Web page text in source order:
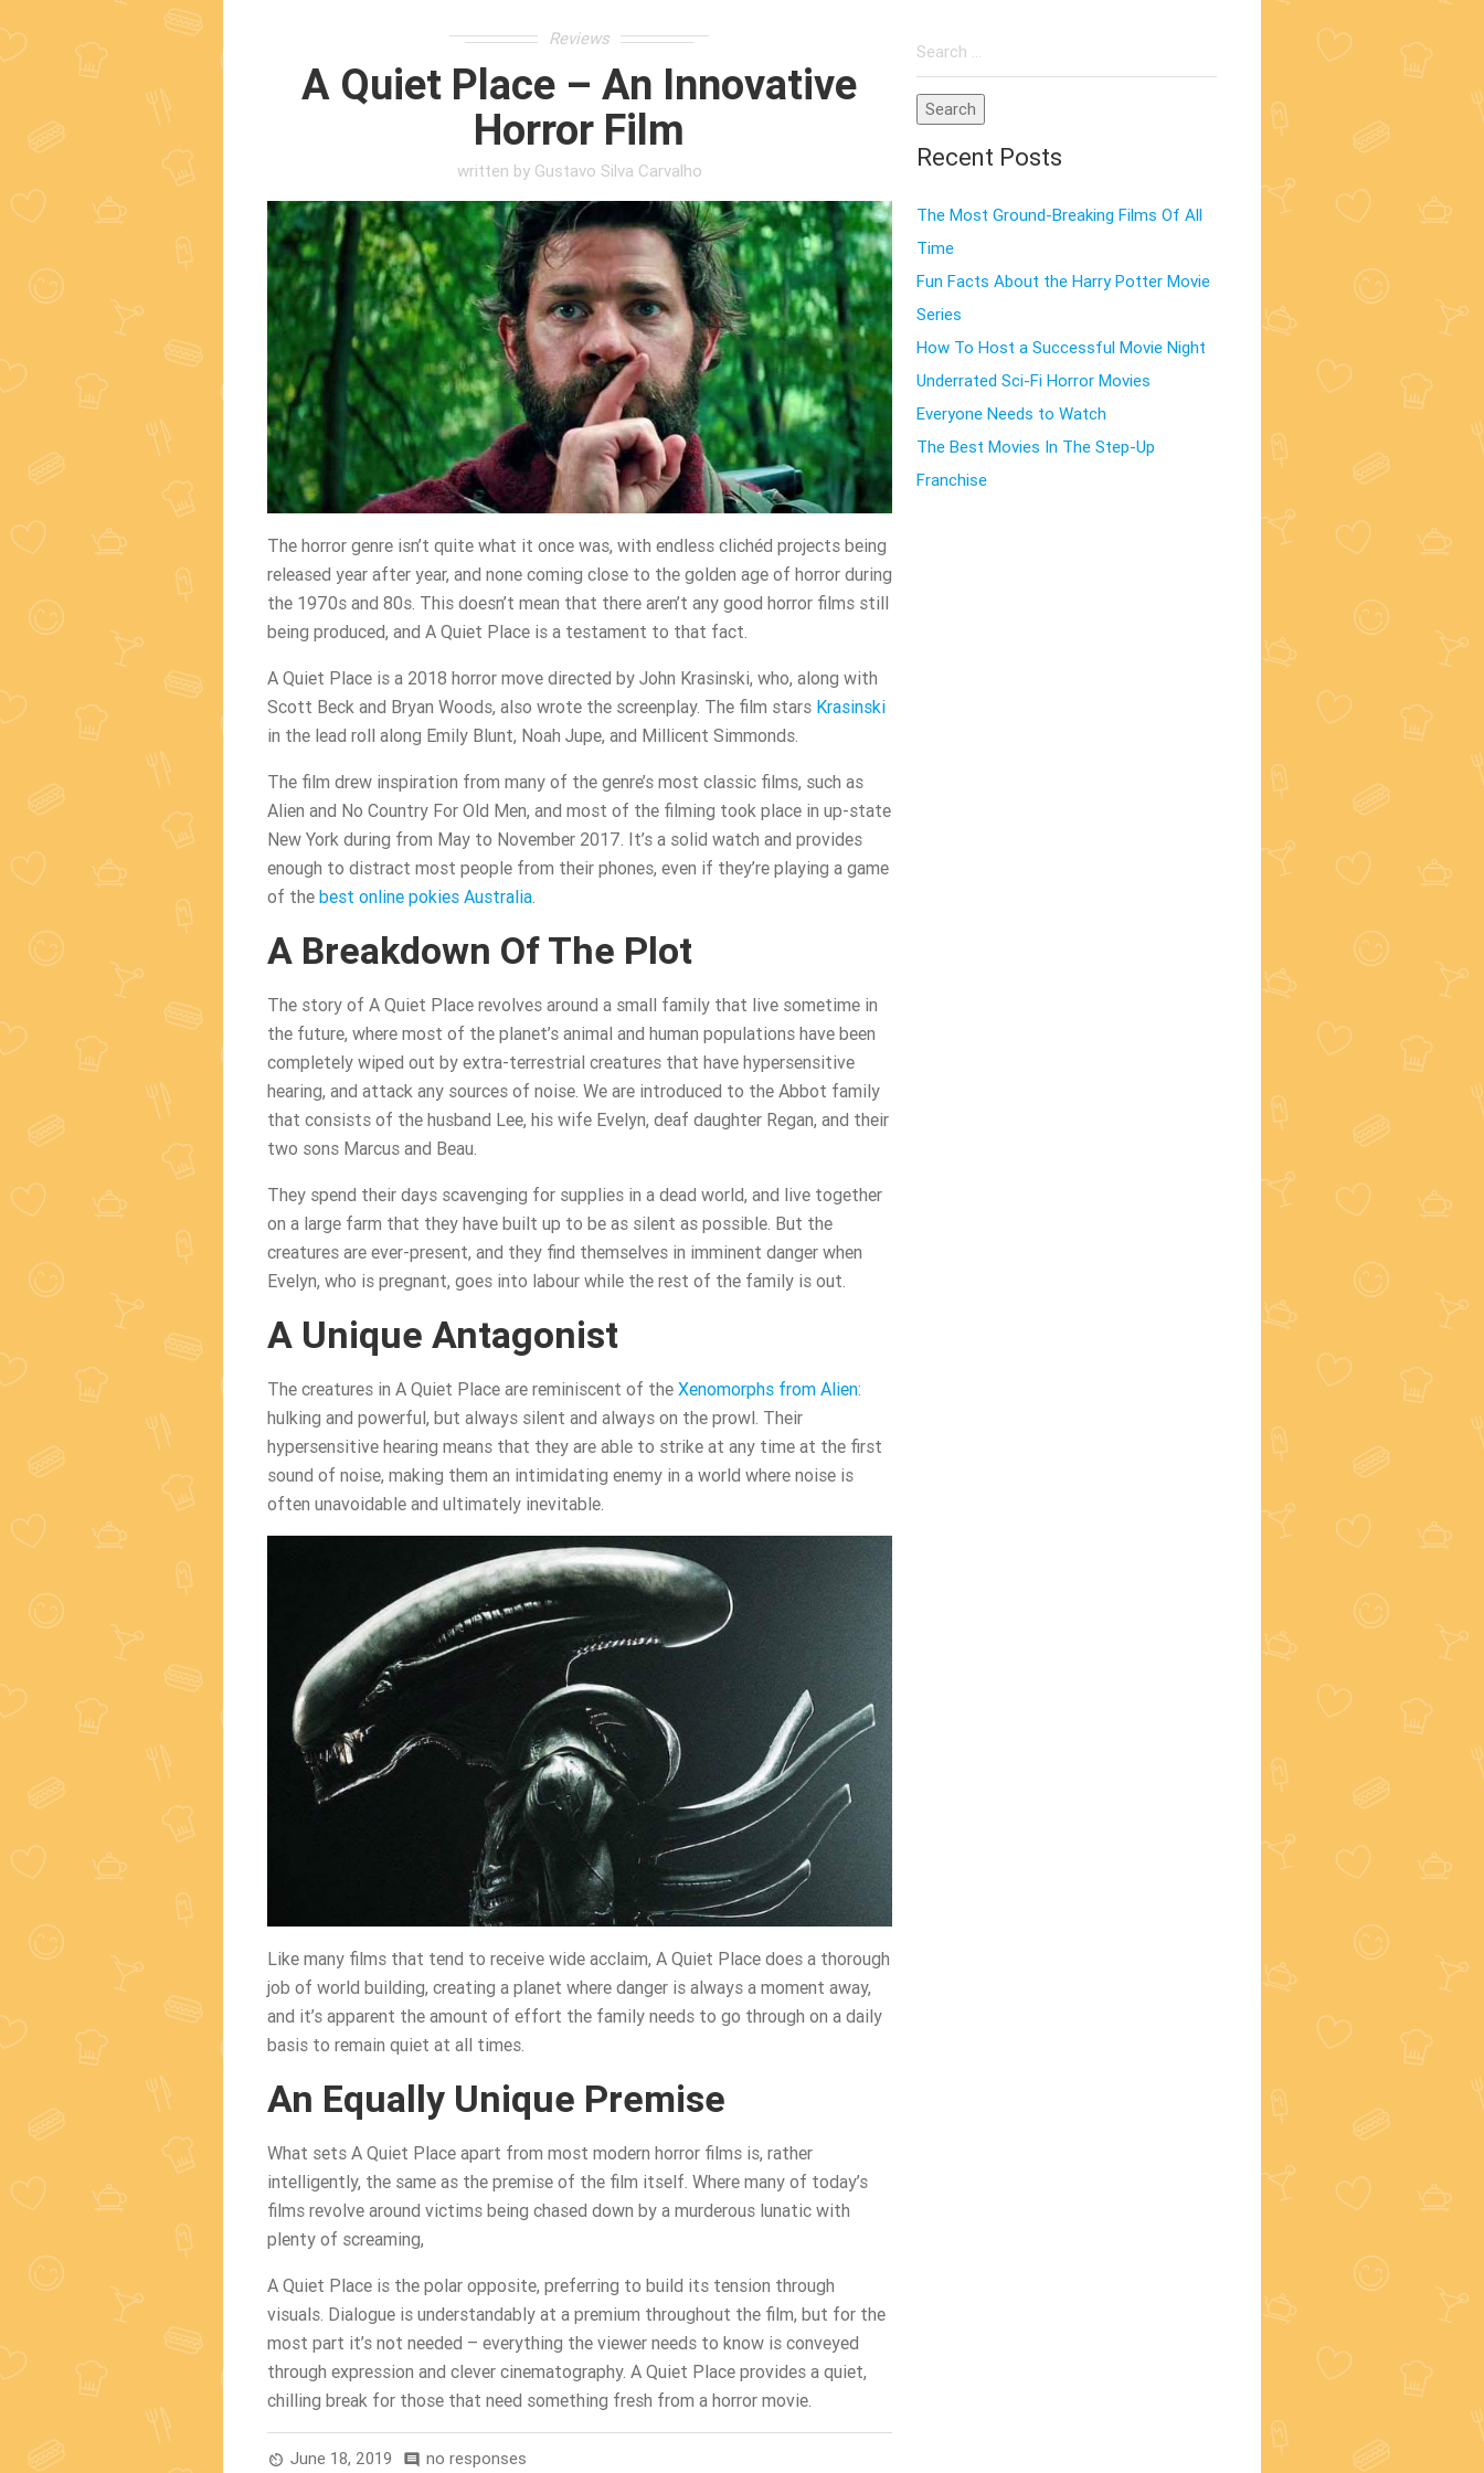
Reviews
A Quiet Place – An Innovative
Horror Film
written by Gustavo Silva Carvalho
The horror genre isn’t quite what it once was, with endless clichéd projects being
released year after year, and none coming close to the golden age of horror during
the 1970s and 80s. This doesn’t mean that there aren’t any good horror films still
being produced, and A Quiet Place is a testament to that fact.
A Quiet Place is a 2018 horror move directed by John Krasinski, who, along with
Scott Beck and Bryan Woods, also wrote the screenplay. The film stars Krasinski
in the lead roll along Emily Blunt, Noah Jupe, and Millicent Simmonds.
The film drew inspiration from many of the genre’s most classic films, such as
Alien and No Country For Old Men, and most of the filming took place in up-state
New York during from May to November 2017. It’s a solid watch and provides
enough to distract most people from their phones, even if they’re playing a game
of the best online pokies Australia.
A Breakdown Of The Plot
The story of A Quiet Place revolves around a small family that live sometime in
the future, where most of the planet’s animal and human populations have been
completely wiped out by extra-terrestrial creatures that have hypersensitive
hearing, and attack any sources of noise. We are introduced to the Abbot family
that consists of the husband Lee, his wife Evelyn, deaf daughter Regan, and their
two sons Marcus and Beau.
They spend their days scavenging for supplies in a dead world, and live together
on a large farm that they have built up to be as silent as possible. But the
creatures are ever-present, and they find themselves in imminent danger when
Evelyn, who is pregnant, goes into labour while the rest of the family is out.
A Unique Antagonist
The creatures in A Quiet Place are reminiscent of the Xenomorphs from Alien:
hulking and powerful, but always silent and always on the prowl. Their
hypersensitive hearing means that they are able to strike at any time at the first
sound of noise, making them an intimidating enemy in a world where noise is
often unavoidable and ultimately inevitable.
Like many films that tend to receive wide acclaim, A Quiet Place does a thorough
job of world building, creating a planet where danger is always a moment away,
and it’s apparent the amount of effort the family needs to go through on a daily
basis to remain quiet at all times.
An Equally Unique Premise
What sets A Quiet Place apart from most modern horror films is, rather
intelligently, the same as the premise of the film itself. Where many of today’s
films revolve around victims being chased down by a murderous lunatic with
plenty of screaming,
A Quiet Place is the polar opposite, preferring to build its tension through
visuals. Dialogue is understandably at a premium throughout the film, but for the
most part it’s not needed – everything the viewer needs to know is conveyed
through expression and clever cinematography. A Quiet Place provides a quiet,
chilling break for those that need something fresh from a horror movie.
av_timer June 18, 2019 comment no responses
for:
Recent Posts
The Most Ground-Breaking Films Of All
Time
Fun Facts About the Harry Potter Movie
Series
How To Host a Successful Movie Night
Underrated Sci-Fi Horror Movies
Everyone Needs to Watch
The Best Movies In The Step-Up
Franchise